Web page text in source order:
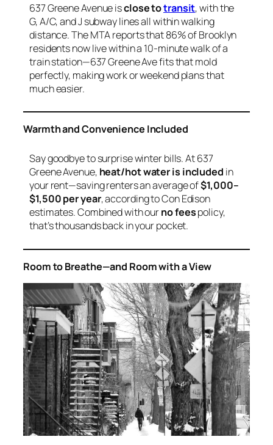
637 Greene Avenue isclose totransit, with the
G, A/C, and J subway lines all within walking
distance. The MTA reports that 86% of Brooklyn
residents now live within a 10-minute walk of a
train station—637 Greene Ave fits that mold
perfectly, making work or weekend plans that
much easier.
Warmth and Convenience Included
Say goodbye to surprise winter bills. At 637
Greene Avenue, heat/hot water is included in
your rent—saving renters an average of$1,000–
$1,500 per year, according to Con Edison
estimates. Combined with ourno feespolicy,
that’s thousands back in your pocket.
Room to Breathe—and Room with a View